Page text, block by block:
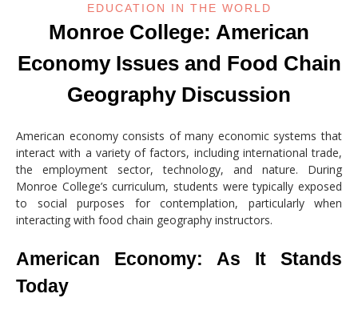
EDUCATION IN THE WORLD
Monroe College: American
Economy Issues and Food Chain
Geography Discussion
American economy consists of many economic systems that
interact with a variety of factors, including international trade,
the employment sector, technology, and nature. During
Monroe College’s curriculum, students were typically exposed
to social purposes for contemplation, particularly when
interacting with food chain geography instructors.
American Economy: As It Stands
Today